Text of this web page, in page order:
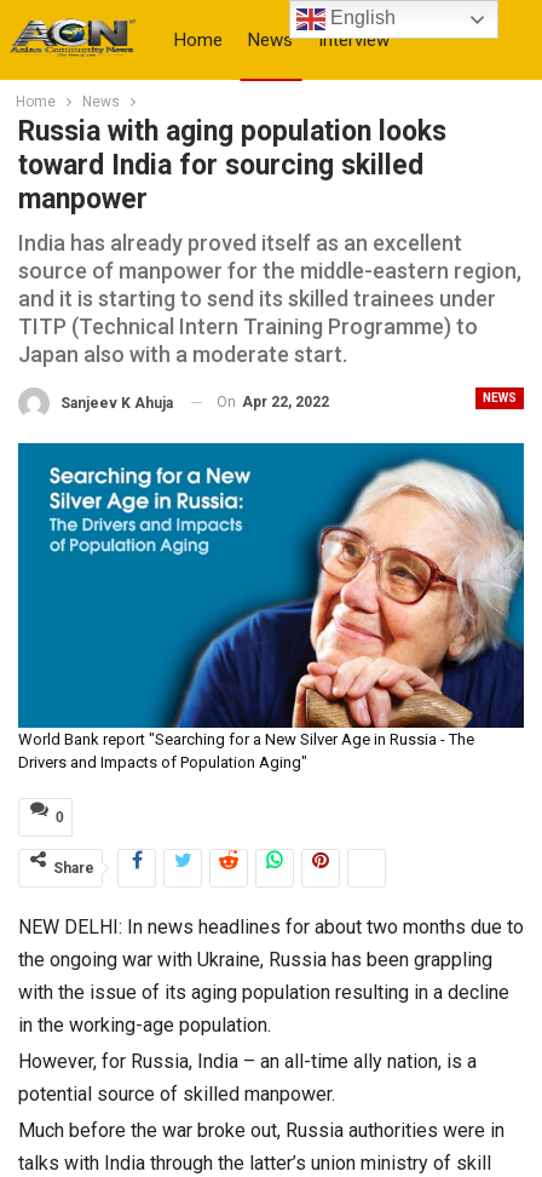
Home News Interview
More
Home News
Russia with aging population looks
toward India for sourcing skilled
manpower
India has already proved itself as an excellent
source of manpower for the middle-eastern region,
and it is starting to send its skilled trainees under
TITP (Technical Intern Training Programme) to
Japan also with a moderate start.
NEWS
Sanjeev K Ahuja On Apr 22, 2022
World Bank report "Searching for a New Silver Age in Russia - The
Drivers and Impacts of Population Aging"
0
Share
NEW DELHI: In news headlines for about two months due to
the ongoing war with Ukraine, Russia has been grappling
with the issue of its aging population resulting in a decline
in the working-age population.
However, for Russia, India – an all-time ally nation, is a
potential source of skilled manpower.
Much before the war broke out, Russia authorities were in
talks with India through the latter’s union ministry of skill
English